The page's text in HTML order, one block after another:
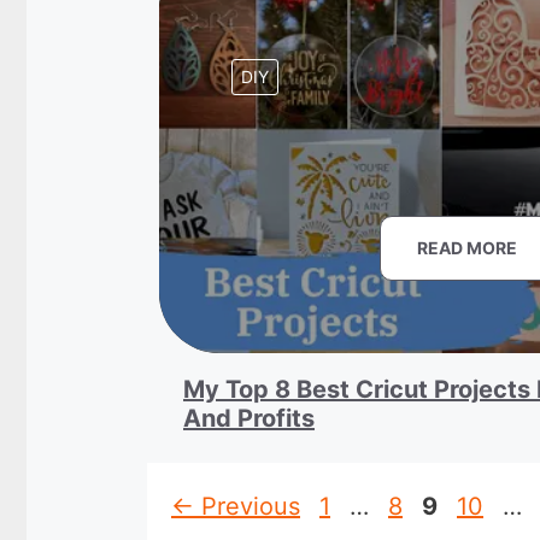
DIY
READ MORE
My Top 8 Best Cricut Projects
And Profits
← Previous Page
1 … Page
8 Page
9 Page
10 …